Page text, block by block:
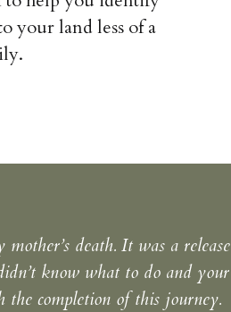
your land less of a
death. It was a release
know what to do and your
the completion of this journey.